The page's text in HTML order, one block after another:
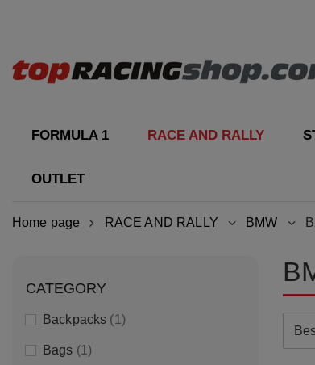
FORMULA 1 RACE AND RALLY
OUTLET
Home page RACE AND RALLY BMW
CATEGORY
Backpacks 1
Bags 1